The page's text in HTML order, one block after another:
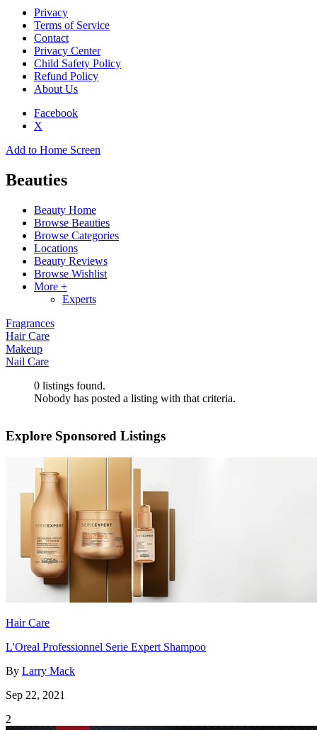
Privacy
Terms of Service
Contact
Privacy Center
Child Safety Policy
Refund Policy
About Us
Facebook
X
Add to Home Screen
Beauties
Beauty Home
Browse Beauties
Browse Categories
Locations
Beauty Reviews
Browse Wishlist
More +
Experts
Fragrances
Hair Care
Makeup
Nail Care
0 listings found.
Nobody has posted a listing with that criteria.
Explore Sponsored Listings
Hair Care
L'Oreal Professionnel Serie Expert Shampoo
By Larry Mack
Sep 22, 2021
2